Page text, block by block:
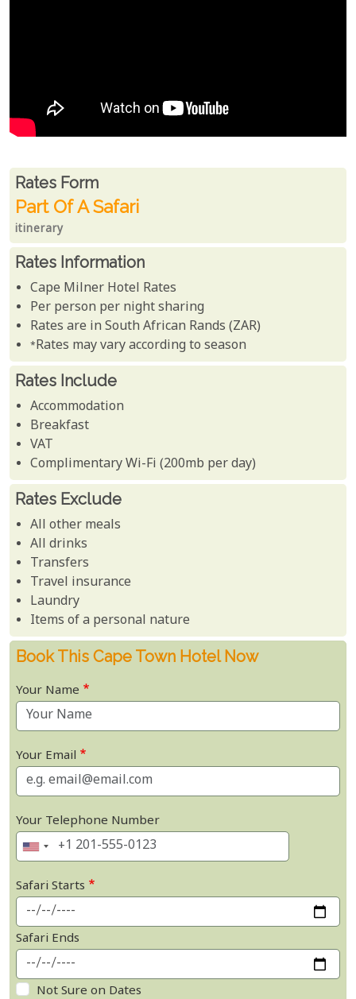
Rates From
Rates form
Part Of A Safari
itinerary
Rates Information
Cape Milner Hotel Rates
Per person per night sharing
Rates are in South African Rands (ZAR)
*Rates may vary according to season
Rates Include
Accommodation
Breakfast
VAT
Complimentary Wi-Fi (200mb per day)
Rates Exclude
All other meals
All drinks
Transfers
Travel insurance
Laundry
Items of a personal nature
Book This Cape Town Hotel Now
Your Name
Your Email
Your Telephone Number
Safari Starts
Safari Ends
Not Sure on Dates